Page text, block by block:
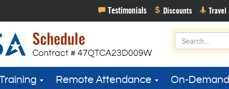
Remote Attendance On-Demand